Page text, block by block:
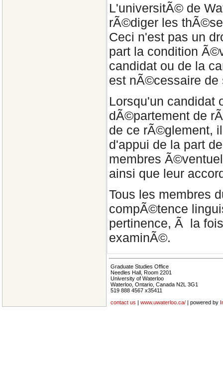
L'universitÃ© de
rÃ©diger les
Ceci n'est pas un
part la condition
candidat ou de la
est nÃ©cessaire
Lorsqu'un candidat
dÃ©partement de
de ce rÃ©glement,
d'appui de la part
membres
ainsi que leur
Tous les membres
compÃ©tence
pertinence, Ã la
examinÃ©.
Graduate Studies Office
Needles Hall, Room 2201
University of Waterloo
Waterloo, Ontario, Canada N2L 3G1
519 888 4567 x35411
contact us
www.uwaterloo.ca/ | powered by